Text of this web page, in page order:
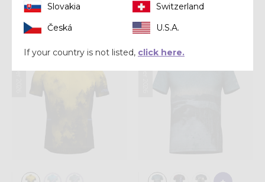
Kč 1.960,00
Kč 2.090,00
Summer 2026 Summer 2026
Slovakia
Switzerland
Česká
U.S.A.
If your country is not listed, click here.